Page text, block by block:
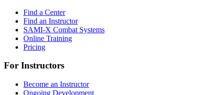
Find a Center
Find an Instructor
SAMI-X Combat Systems
Online Training
Pricing
For Instructors
Become an Instructor
Ongoing Development